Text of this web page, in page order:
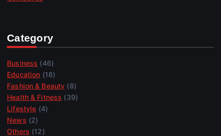
Category
Business (46)
Education (18)
Fashion & Beauty (8)
Health & Fitness (39)
Lifestyle (4)
News (2)
Others (12)